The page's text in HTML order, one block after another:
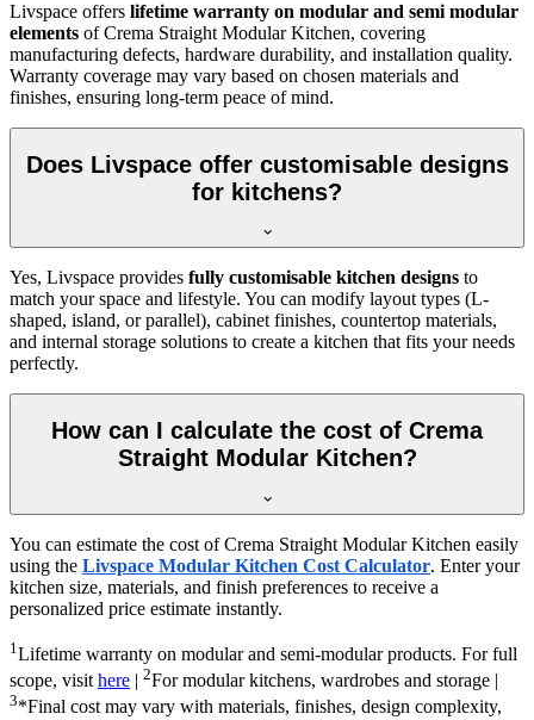
Livspace offers lifetime warranty on modular and semi modular
elements of Crema Straight Modular Kitchen, covering
manufacturing defects, hardware durability, and installation quality.
Warranty coverage may vary based on chosen materials and
finishes, ensuring long-term peace of mind.
Does Livspace offer customisable designs
for kitchens?
Yes, Livspace provides fully customisable kitchen designs to
match your space and lifestyle. You can modify layout types (L-
shaped, island, or parallel), cabinet finishes, countertop materials,
and internal storage solutions to create a kitchen that fits your needs
perfectly.
How can I calculate the cost of Crema
Straight Modular Kitchen?
You can estimate the cost of Crema Straight Modular Kitchen easily
using the Livspace Modular Kitchen Cost Calculator. Enter your
kitchen size, materials, and finish preferences to receive a
personalized price estimate instantly.
1 Lifetime warranty on modular and semi-modular products. For full
scope, visit here | 2For modular kitchens, wardrobes and storage |
3*Final cost may vary with materials, finishes, design complexity,